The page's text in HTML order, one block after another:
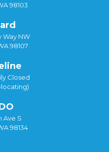
98103
Way NW
98107
Closed
Ave S
98134